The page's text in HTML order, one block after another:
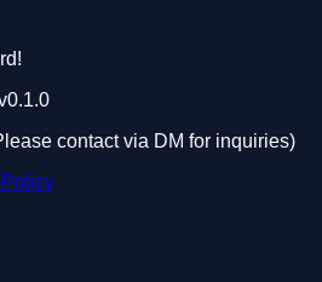
contact via DM for inquiries)